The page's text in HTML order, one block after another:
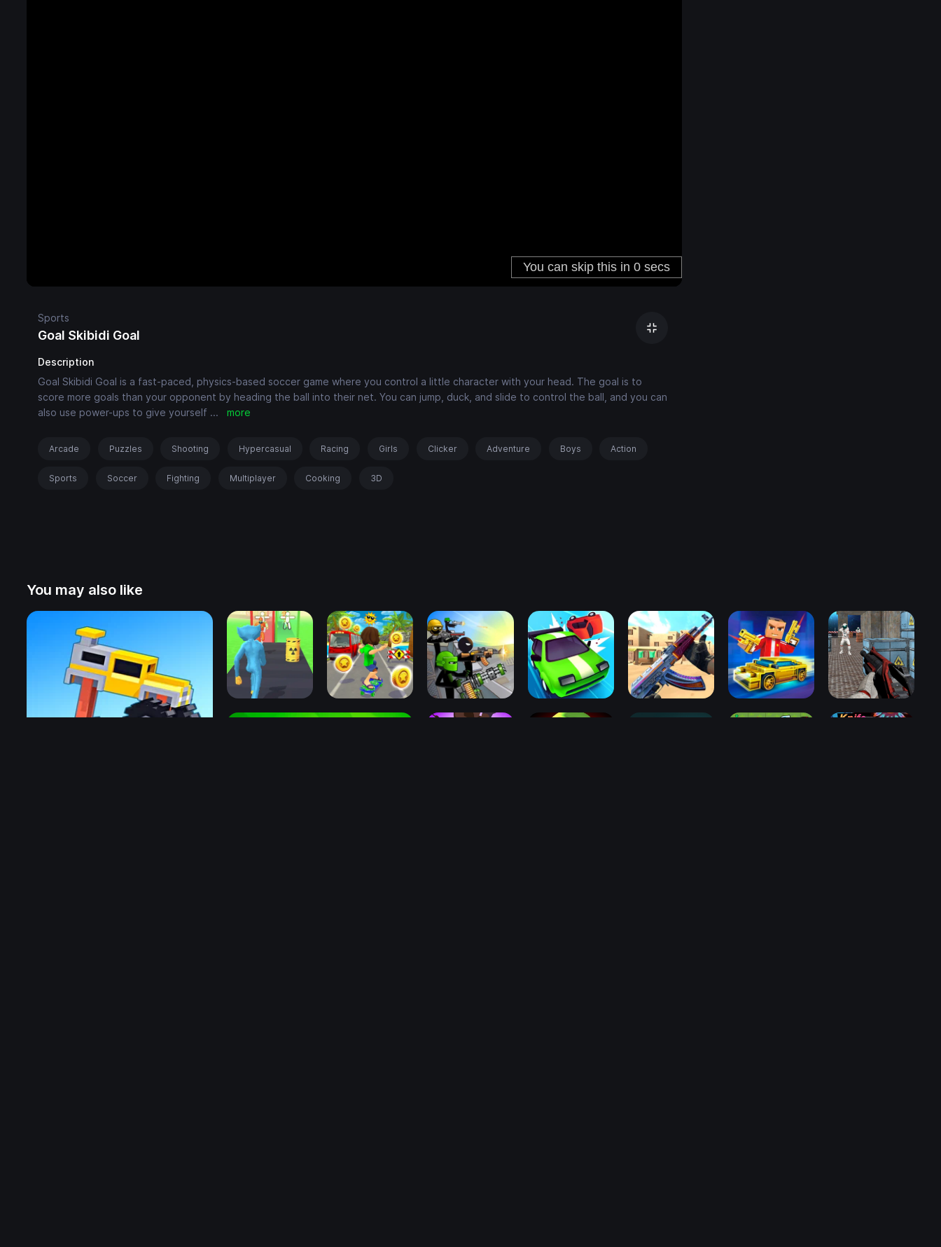
Sports
Goal Skibidi Goal
Description
Goal Skibidi Goal is a fast-paced, physics-based soccer game where you control a little character with your head. The goal is to
score more goals than your opponent by heading the ball into their net. You can jump, duck, and slide to control the ball, and you can
also use power-ups to give yourself ... more
Arcade Puzzles Shooting Hypercasual Racing Girls Clicker Adventure Boys Action
Sports Soccer Fighting Multiplayer Cooking 3D
You may also like